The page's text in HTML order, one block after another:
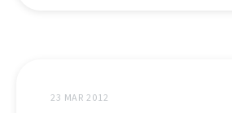
23 MAR 2012